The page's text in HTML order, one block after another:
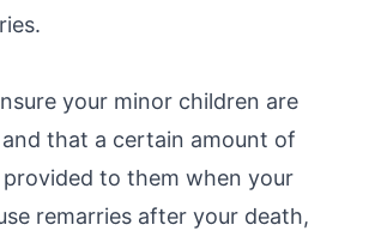
remarries.
your minor children are
that a certain amount of
to them when your
remarries after your death,